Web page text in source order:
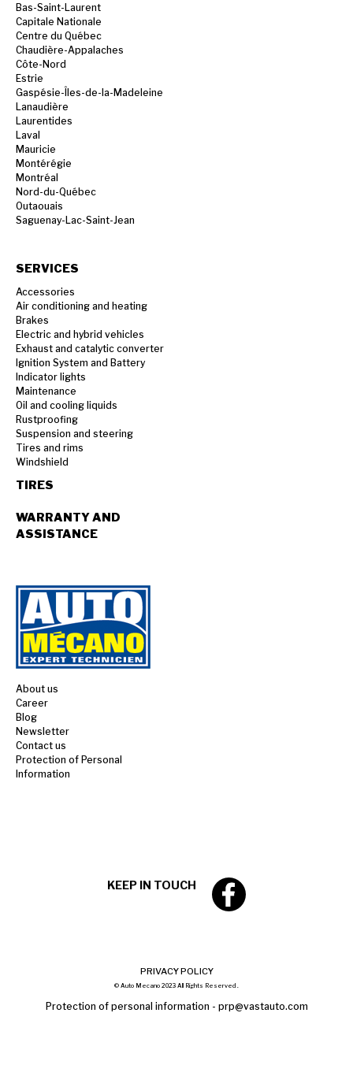
Bas-Saint-Laurent
Capitale Nationale
Centre du Québec
Chaudière-Appalaches
Côte-Nord
Estrie
Gaspésie-Îles-de-la-Madeleine
Lanaudière
Laurentides
Laval
Mauricie
Montérégie
Montréal
Nord-du-Québec
Outaouais
Saguenay-Lac-Saint-Jean
SERVICES
Accessories
Air conditioning and heating
Brakes
Electric and hybrid vehicles
Exhaust and catalytic converter
Ignition System and Battery
Indicator lights
Maintenance
Oil and cooling liquids
Rustproofing
Suspension and steering
Tires and rims
Windshield
TIRES
WARRANTY AND
ASSISTANCE
About us
Career
Blog
Newsletter
Contact us
Protection of Personal
Information
KEEP IN TOUCH
PRIVACY POLICY
© Auto Mecano 2023 All Rights Reserved .
Protection of personal information - prp@vastauto.com